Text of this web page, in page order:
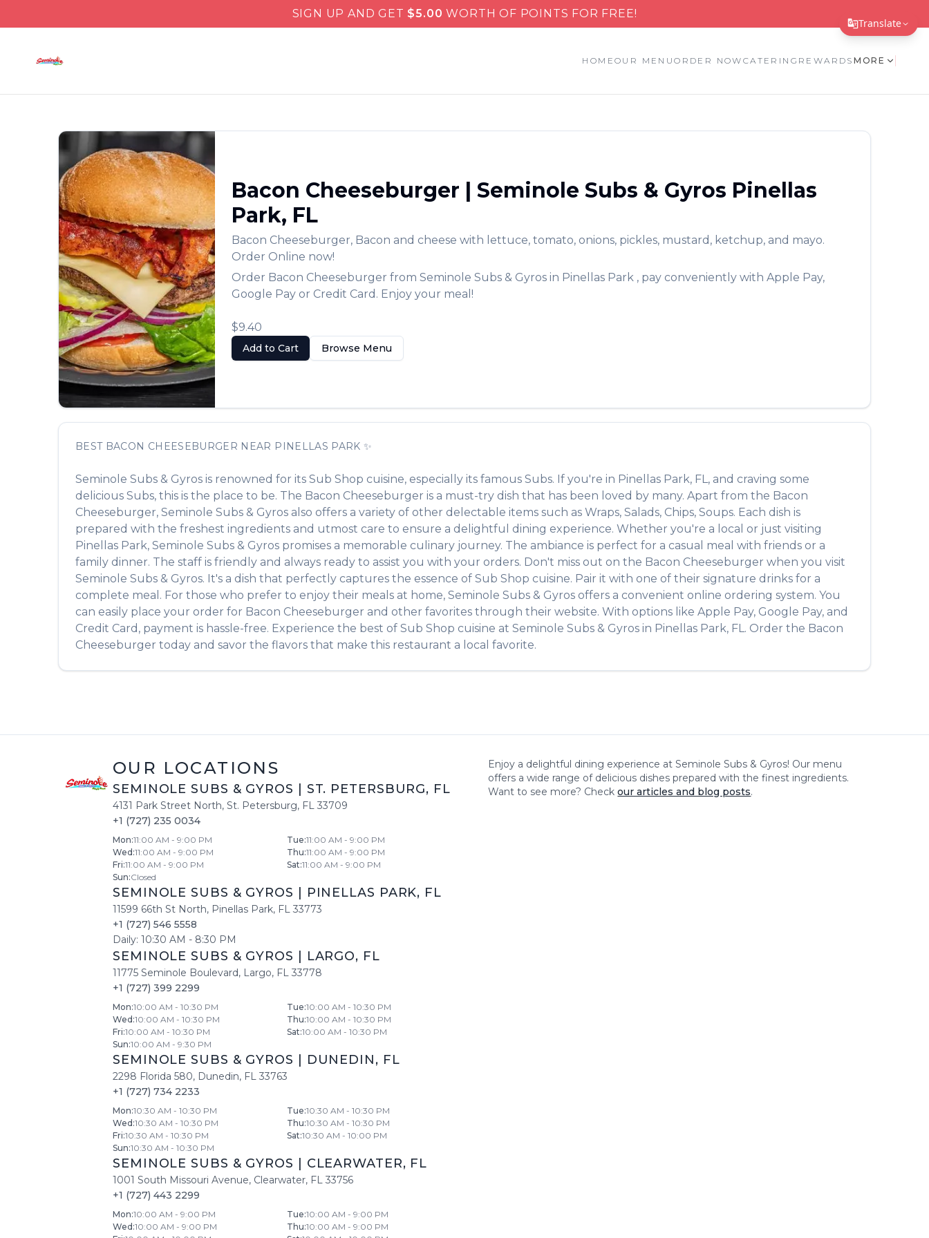
Translate
Translate Page
Tiếng Việt
日本語
Filipino
Türkçe
SIGN UP AND GET $5.00 WORTH OF POINTS FOR FREE!
HOME OUR MENUORDER NOW CATERING REWARDS MORE
Bacon Cheeseburger | Seminole Subs & Gyros Pinellas
Park, FL
Bacon Cheeseburger, Bacon and cheese with lettuce, tomato, onions, pickles, mustard, ketchup, and mayo.
Order Online now!
Order Bacon Cheeseburger from Seminole Subs & Gyrosin Pinellas Park, pay conveniently with Apple Pay,
Google Pay or Credit Card. Enjoy your meal!
$9.40
Add to Cart Browse Menu
BEST BACON CHEESEBURGER NEAR PINELLAS PARK ✨
Seminole Subs & Gyros is renowned for its Sub Shop cuisine, especially its famous Subs. If you're in Pinellas Park, FL, and craving some
delicious Subs, this is the place to be. The Bacon Cheeseburger is a must-try dish that has been loved by many. Apart from the Bacon
Cheeseburger, Seminole Subs & Gyros also offers a variety of other delectable items such as Wraps, Salads, Chips, Soups. Each dish is
prepared with the freshest ingredients and utmost care to ensure a delightful dining experience. Whether you're a local or just visiting
Pinellas Park, Seminole Subs & Gyros promises a memorable culinary journey. The ambiance is perfect for a casual meal with friends or a
family dinner. The staff is friendly and always ready to assist you with your orders. Don't miss out on the Bacon Cheeseburger when you visit
Seminole Subs & Gyros. It's a dish that perfectly captures the essence of Sub Shop cuisine. Pair it with one of their signature drinks for a
complete meal. For those who prefer to enjoy their meals at home, Seminole Subs & Gyros offers a convenient online ordering system. You
can easily place your order for Bacon Cheeseburger and other favorites through their website. With options like Apple Pay, Google Pay, and
Credit Card, payment is hassle-free. Experience the best of Sub Shop cuisine at Seminole Subs & Gyros in Pinellas Park, FL. Order the Bacon
Cheeseburger today and savor the flavors that make this restaurant a local favorite.
OUR LOCATIONS
SEMINOLE SUBS & GYROS ST. PETERSBURG, FL
4131 Park Street North, St. Petersburg, FL 33709
+1 (727) 235 0034
Mon:11:00 AM - 9:00 PM Tue:11:00 AM - 9:00 PM
Wed :11:00 AM - 9:00 PM Thu:11:00 AM - 9:00 PM
Fri:11:00 AM - 9:00 PM Sat:11:00 AM - 9:00 PM
Sun:Closed
SEMINOLE SUBS & GYROS PINELLAS PARK, FL
11599 66th St North, Pinellas Park, FL 33773
+1 (727) 546 5558
Daily: 10:30 AM - 8:30 PM
SEMINOLE SUBS & GYROS LARGO, FL
11775 Seminole Boulevard, Largo, FL 33778
+1 (727) 399 2299
Mon:10:00 AM - 10:30 PM Tue:10:00 AM - 10:30 PM
Wed :10:00 AM - 10:30 PM Thu:10:00 AM - 10:30 PM
Fri:10:00 AM - 10:30 PM Sat:10:00 AM - 10:30 PM
Sun:10:00 AM - 9:30 PM
SEMINOLE SUBS & GYROS DUNEDIN, FL
2298 Florida 580, Dunedin, FL 33763
+1 (727) 734 2233
Mon:10:30 AM - 10:30 PM Tue:10:30 AM - 10:30 PM
Wed :10:30 AM - 10:30 PM Thu:10:30 AM - 10:30 PM
Fri:10:30 AM - 10:30 PM Sat:10:30 AM - 10:00 PM
Sun:10:30 AM - 10:30 PM
SEMINOLE SUBS & GYROS CLEARWATER, FL
1001 South Missouri Avenue, Clearwater, FL 33756
+1 (727) 443 2299
Mon:10:00 AM - 9:00 PM Tue:10:00 AM - 9:00 PM
Wed :10:00 AM - 9:00 PM Thu:10:00 AM - 9:00 PM
Enjoy a delightful dining experience atSeminole Subs & Gyros! Our menu
offers a wide range of delicious dishes prepared with the finest ingredients.
Want to see more? Check our articles and blog posts.